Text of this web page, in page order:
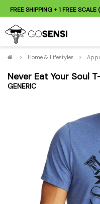
FREE SHIPPING+ 1 FREE
> Home & Lifestyles >
Never Eat Your Soul
GENERIC